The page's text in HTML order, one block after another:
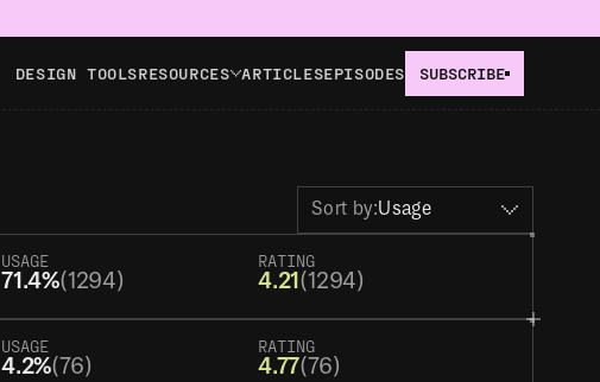
DESIGN TOOLSRESOURCES ARTICLESEPISODES SUBSCRIBE
Sort by:Usage
USAGE
71.4%(1294)
RATING
4.21(1294)
USAGE
4.2%(76)
RATING
4.77(76)